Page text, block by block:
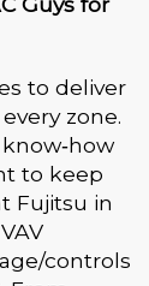
to deliver
zone.
to keep
Fujitsu in
controls